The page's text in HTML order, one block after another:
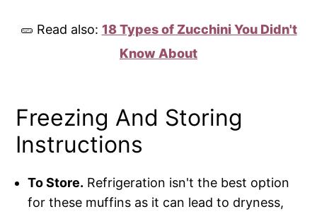
🥒 Read also: 18 Types of Zucchini You Didn't
Know About
Freezing And Storing
Instructions
To Store. Refrigeration isn't the best option
for these muffins as it can lead to dryness,